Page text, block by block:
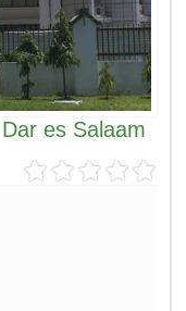
es Salaam